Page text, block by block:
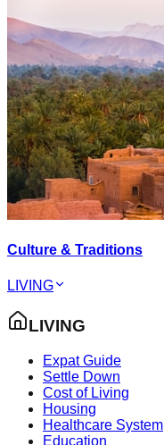
Culture & Traditions
LIVING
LIVING
Expat Guide
Settle Down
Cost of Living
Housing
Healthcare System
Education